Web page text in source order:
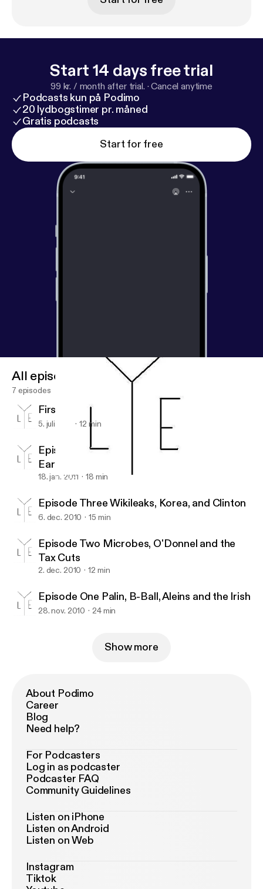
Start 14 days free trial
99 kr. / month after trial. ·Cancel anytime
Podcasts kun på Podimo
20 lydbogstimer pr. måned
Gratis podcasts
Start for free
Episode Two Microbes, O'Donnel and the Tax Cuts
All episodes
7 episodes
First Episode of the Summer
5. juli 2011 12 min
Episode Five, Names, Blind Guys and
Earthquakes
18. jan. 2011 18 min
Episode Three Wikileaks, Korea, and Clinton
6. dec. 2010 15 min
Episode Two Microbes, O'Donnel and the
Tax Cuts
2. dec. 2010 12 min
Episode One Palin, B-Ball, Aleins and the Irish
28. nov. 2010 24 min
Show more
About Podimo
Career
Blog
Need help?
For Podcasters
Log in as podcaster
Podcaster FAQ
Community Guidelines
Listen on iPhone
Listen on Android
Listen on Web
Instagram
Tiktok